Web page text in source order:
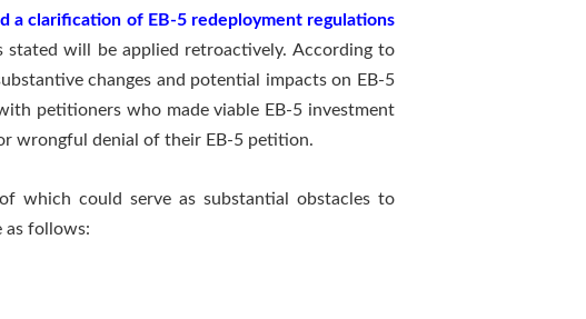
a clarification of EB-5 redeployment regulations
will be applied retroactively. According to
changes and potential impacts on EB-5
petitioners who made viable EB-5 investment
wrongful denial of their EB-5 petition.
which could serve as substantial obstacles to
as follows: